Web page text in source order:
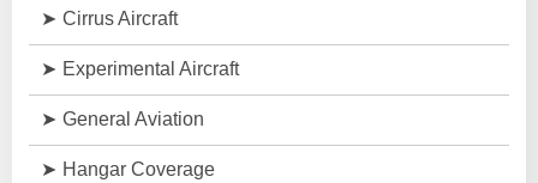
Cirrus Aircraft
Experimental Aircraft
General Aviation
Hangar Coverage